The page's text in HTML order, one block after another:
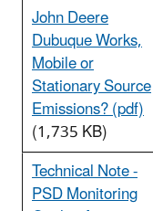
John Deere
Dubuque Works,
Mobile or
Stationary Source
Emissions? (pdf)
(1,735 KB)
Technical Note -
PSD Monitoring